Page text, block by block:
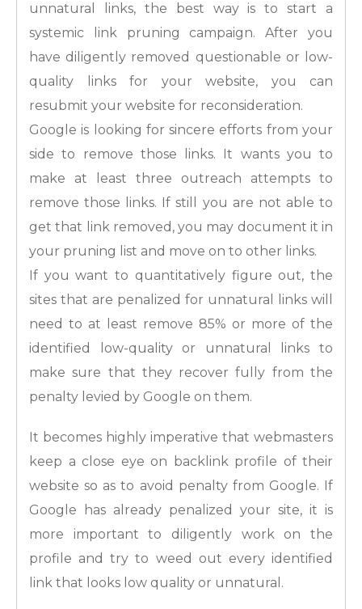
unnatural links, the best way is to start a
systemic link pruning campaign. After you
have diligently removed questionable or low-
quality links for your website, you can
resubmit your website for reconsideration.
Google is looking for sincere efforts from your
side to remove those links. It wants you to
make at least three outreach attempts to
remove those links. If still you are not able to
get that link removed, you may document it in
your pruning list and move on to other links.
If you want to quantitatively figure out, the
sites that are penalized for unnatural links will
need to at least remove 85% or more of the
identified low-quality or unnatural links to
make sure that they recover fully from the
penalty levied by Google on them.
It becomes highly imperative that webmasters
keep a close eye on backlink profile of their
website so as to avoid penalty from Google. If
Google has already penalized your site, it is
more important to diligently work on the
profile and try to weed out every identified
link that looks low quality or unnatural.